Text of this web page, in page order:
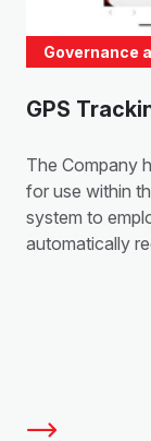
Governance
GPS
The Company
for use within
system to
automatically